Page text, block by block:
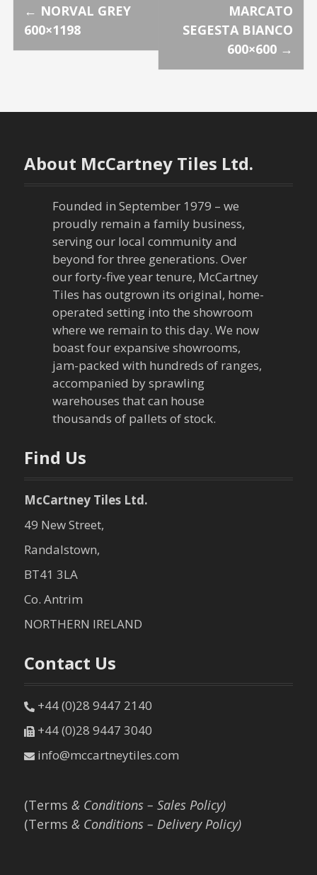
P
o
t
a
← NORVAL GREY
600×1198
MARCATO
SEGESTA BIANCO
600×600 →
About McCartney Tiles Ltd.
Founded in September 1979 – we
proudly remain a family business,
serving our local community and
beyond for three generations. Over
our forty-five year tenure, McCartney
Tiles has outgrown its original, home-
operated setting into the showroom
where we remain to this day. We now
boast four expansive showrooms,
jam-packed with hundreds of ranges,
accompanied by sprawling
warehouses that can house
thousands of pallets of stock.
Find Us
McCartney Tiles Ltd.
49 New Street,
Randalstown,
BT41 3LA
Co. Antrim
NORTHERN IRELAND
Contact Us
+44 (0)28 9447 2140
+44 (0)28 9447 3040
info@mccartneytiles.com
(Terms & Conditions – Sales Policy)
(Terms & Conditions – Delivery Policy)